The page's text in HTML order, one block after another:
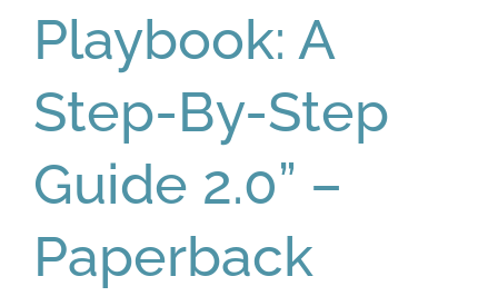
Playbook: A
Step-By-Step
Guide 2.0” –
Paperback